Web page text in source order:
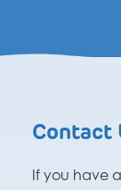
Contact
If you have